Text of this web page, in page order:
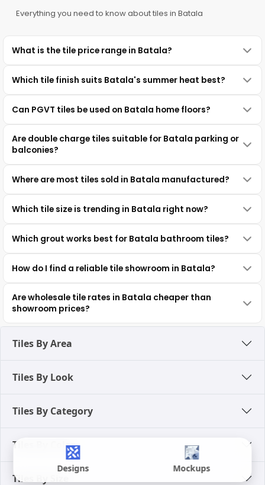
Designs Mockups
Everything you need to know about tiles in Batala
What is the tile price range in Batala?
Which tile finish suits Batala's summer heat best?
Can PGVT tiles be used on Batala home floors?
Are double charge tiles suitable for Batala parking or
balconies?
Where are most tiles sold in Batala manufactured?
Which tile size is trending in Batala right now?
Which grout works best for Batala bathroom tiles?
How do I find a reliable tile showroom in Batala?
Are wholesale tile rates in Batala cheaper than
showroom prices?
Tiles By Area
Tiles By Look
Tiles By Category
Tiles By Color
Tiles By Size